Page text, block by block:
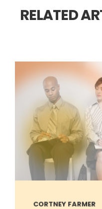
RELATED
CORTNEY FARMER